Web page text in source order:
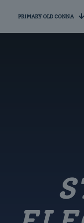
PRIMARY OLD CONNA